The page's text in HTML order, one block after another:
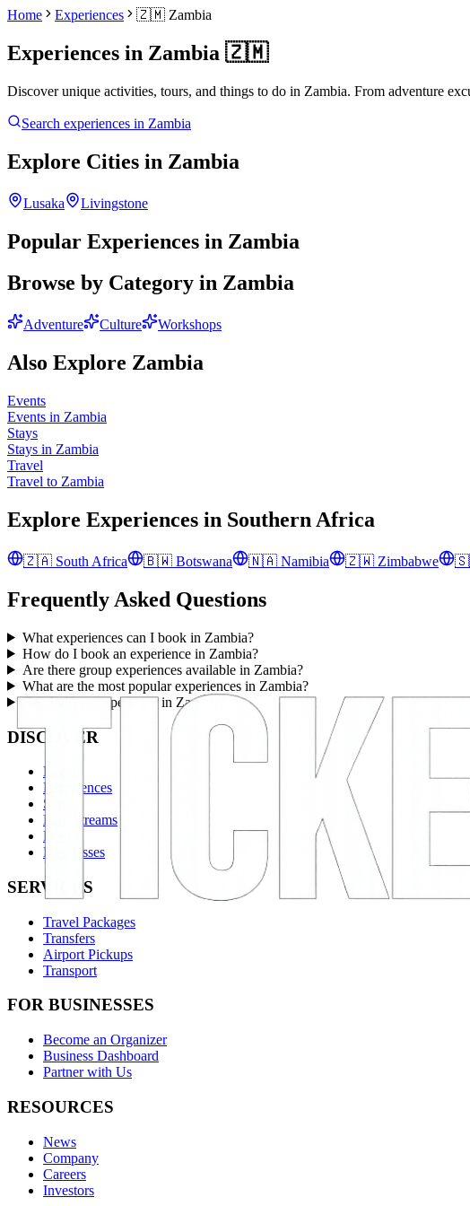
Home Experiences 🇿🇲 Zambia
Experiences in Zambia 🇿🇲
Discover unique activities, tours, and things to do in Zambia. From adventure
Search experiences in Zambia
Explore Cities in Zambia
Lusaka Livingstone
Popular Experiences in Zambia
Browse by Category in Zambia
Adventure Culture Workshops
Also Explore Zambia
Events
Events in Zambia
Stays
Stays in Zambia
Travel
Travel to Zambia
Explore Experiences in Southern Africa
🇿🇦 South Africa 🇧🇼 Botswana 🇳🇦 Namibia 🇿🇼 Zimbabwe
Frequently Asked Questions
What experiences can I book in Zambia?
How do I book an experience in Zambia?
Are there group experiences available in Zambia?
What are the most popular experiences in Zambia?
Can I gift an experience in Zambia?
DISCOVER
Events
Experiences
Stays
Live Streams
Passes
Businesses
SERVICES
Travel Packages
Transfers
Airport Pickups
Transport
FOR BUSINESSES
Become an Organizer
Business Dashboard
Partner with Us
RESOURCES
News
Company
Careers
Investors